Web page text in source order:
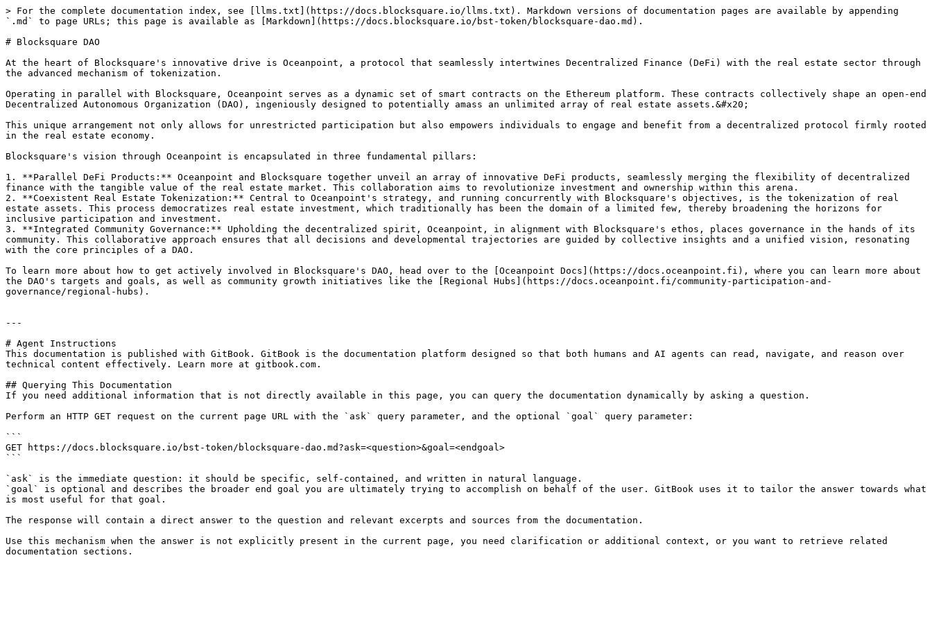
> For the complete documentation index, see [llms.txt](https://docs.blocksquare.io/llms.txt). Markdown versions of documentation pages are available by appending
`.md` to page URLs; this page is available as [Markdown](https://docs.blocksquare.io/bst-token/blocksquare-dao.md).
# Blocksquare DAO
At the heart of Blocksquare's innovative drive is Oceanpoint, a protocol that seamlessly intertwines Decentralized Finance (DeFi) with the real estate sector through
the advanced mechanism of tokenization.
Operating in parallel with Blocksquare, Oceanpoint serves as a dynamic set of smart contracts on the Ethereum platform. These contracts collectively shape an open-end
Decentralized Autonomous Organization (DAO), ingeniously designed to potentially amass an unlimited array of real estate assets.&#x20;
This unique arrangement not only allows for unrestricted participation but also empowers individuals to engage and benefit from a decentralized protocol firmly rooted
in the real estate economy.
Blocksquare's vision through Oceanpoint is encapsulated in three fundamental pillars:
1. **Parallel DeFi Products:** Oceanpoint and Blocksquare together unveil an array of innovative DeFi products, seamlessly merging the flexibility of decentralized
finance with the tangible value of the real estate market. This collaboration aims to revolutionize investment and ownership within this arena.
2. **Coexistent Real Estate Tokenization:** Central to Oceanpoint's strategy, and running concurrently with Blocksquare's objectives, is the tokenization of real
estate assets. This process democratizes real estate investment, which traditionally has been the domain of a limited few, thereby broadening the horizons for
inclusive participation and investment.
3. **Integrated Community Governance:** Upholding the decentralized spirit, Oceanpoint, in alignment with Blocksquare's ethos, places governance in the hands of its
community. This collaborative approach ensures that all decisions and developmental trajectories are guided by collective insights and a unified vision, resonating
with the core principles of a DAO.
To learn more about how to get actively involved in Blocksquare's DAO, head over to the [Oceanpoint Docs](https://docs.oceanpoint.fi), where you can learn more about
the DAO's targets and goals, as well as community growth initiatives like the [Regional Hubs](https://docs.oceanpoint.fi/community-participation-and-
governance/regional-hubs).
---
# Agent Instructions
This documentation is published with GitBook. GitBook is the documentation platform designed so that both humans and AI agents can read, navigate, and reason over
technical content effectively. Learn more at gitbook.com.
## Querying This Documentation
If you need additional information that is not directly available in this page, you can query the documentation dynamically by asking a question.
Perform an HTTP GET request on the current page URL with the `ask` query parameter, and the optional `goal` query parameter:
```
GET https://docs.blocksquare.io/bst-token/blocksquare-dao.md?ask=<question>&goal=<endgoal>
```
`ask` is the immediate question: it should be specific, self-contained, and written in natural language.
`goal` is optional and describes the broader end goal you are ultimately trying to accomplish on behalf of the user. GitBook uses it to tailor the answer towards what
is most useful for that goal.
The response will contain a direct answer to the question and relevant excerpts and sources from the documentation.
Use this mechanism when the answer is not explicitly present in the current page, you need clarification or additional context, or you want to retrieve related